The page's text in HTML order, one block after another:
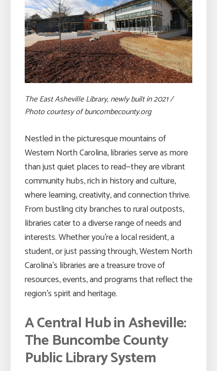
The East Asheville Library, newly built in 2021 /
Photo courtesy of buncombecounty.org
Nestled in the picturesque mountains of
Western North Carolina, libraries serve as more
than just quiet places to read—they are vibrant
community hubs, rich in history and culture,
where learning, creativity, and connection thrive.
From bustling city branches to rural outposts,
libraries cater to a diverse range of needs and
interests. Whether you’re a local resident, a
student, or just passing through, Western North
Carolina’s libraries are a treasure trove of
resources, events, and programs that reflect the
region’s spirit and heritage.
A Central Hub in Asheville:
The Buncombe County
Public Library System